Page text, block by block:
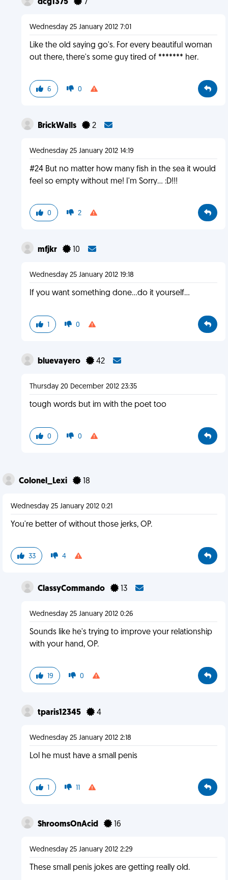
dcg1375 7
Wednesday 25 January 2012 7:01
Like the old saying go's. For every beautiful woman
out there, there's some guy tired of ******* her.
6 0
BrickWalls 2
Wednesday 25 January 2012 14:19
#24 But no matter how many fish in the sea it would
feel so empty without me! I'm Sorry... :D!!!
0 2
mfjkr 10
Wednesday 25 January 2012 19:18
If you want something done...do it yourself...
1 0
bluevayero 42
Thursday 20 December 2012 23:35
tough words but im with the poet too
0 0
Colonel_Lexi 18
Wednesday 25 January 2012 0:21
You're better of without those jerks, OP.
33 4
ClassyCommando 13
Wednesday 25 January 2012 0:26
Sounds like he's trying to improve your relationship
with your hand, OP.
19 0
tparis12345 4
Wednesday 25 January 2012 2:18
Lol he must have a small penis
1 11
ShroomsOnAcid 16
Wednesday 25 January 2012 2:29
These small penis jokes are getting really old.